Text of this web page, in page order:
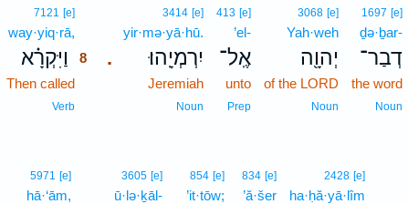
1697 [e]
ḏə·ḇar-
דְבַר־
the word
Noun
3068 [e]
Yah·weh
יְהוָ֖ה
of the LORD
Noun
413 [e]
’el-
אֶֽל־
unto
Prep
.
3414 [e]
yir·mə·yā·hū.
יִרְמְיָֽהוּ׃
Jeremiah
Noun
7121 [e]8
way·yiq·rā,
וַיִּקְרָ֗א
8
Then called8
Verb8
2428 [e]
ha·ḥă·yā·lîm
834 [e]
’ă·šer
854 [e]
’it·tōw;
3605 [e]
ū·lə·ḵāl-
5971 [e]
hā·‘ām,